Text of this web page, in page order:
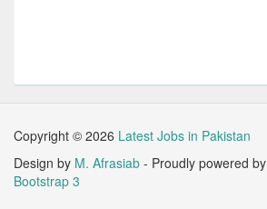
Copyright © 2026 Latest Jobs in Pakistan
Design by M. Afrasiab - Proudly powered by
Bootstrap 3